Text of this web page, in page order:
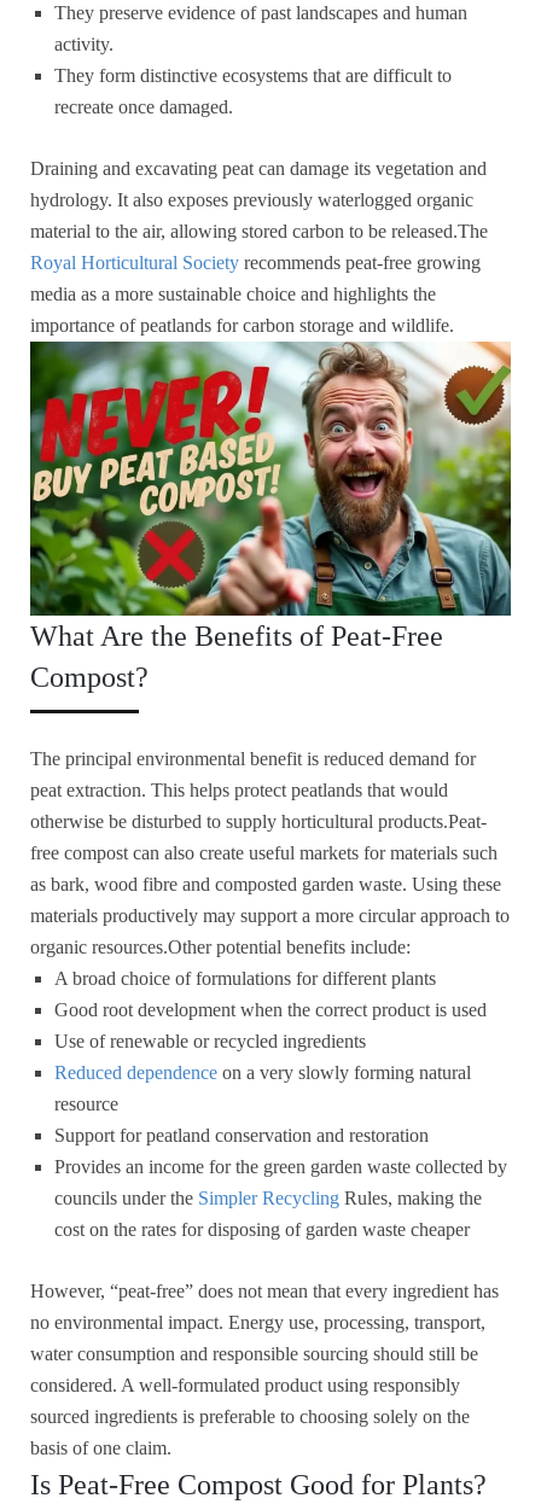
They preserve evidence of past landscapes and human
activity.
They form distinctive ecosystems that are difficult to
recreate once damaged.
Draining and excavating peat can damage its vegetation and
hydrology. It also exposes previously waterlogged organic
material to the air, allowing stored carbon to be released.The
Royal Horticultural Society recommends peat-free growing
media as a more sustainable choice and highlights the
importance of peatlands for carbon storage and wildlife.
What Are the Benefits of Peat-Free
Compost?
The principal environmental benefit is reduced demand for
peat extraction. This helps protect peatlands that would
otherwise be disturbed to supply horticultural products.Peat-
free compost can also create useful markets for materials such
as bark, wood fibre and composted garden waste. Using these
materials productively may support a more circular approach to
organic resources.Other potential benefits include:
A broad choice of formulations for different plants
Good root development when the correct product is used
Use of renewable or recycled ingredients
Reduced dependence on a very slowly forming natural
resource
Support for peatland conservation and restoration
Provides an income for the green garden waste collected by
councils under the Simpler Recycling Rules, making the
cost on the rates for disposing of garden waste cheaper
However, “peat-free” does not mean that every ingredient has
no environmental impact. Energy use, processing, transport,
water consumption and responsible sourcing should still be
considered. A well-formulated product using responsibly
sourced ingredients is preferable to choosing solely on the
basis of one claim.
Is Peat-Free Compost Good for Plants?